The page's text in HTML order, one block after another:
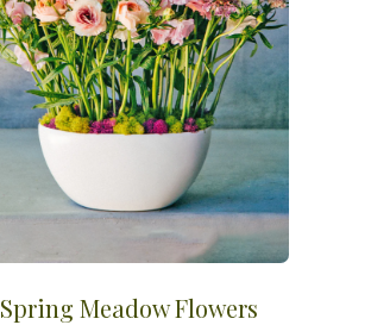
Spring Meadow Flowers